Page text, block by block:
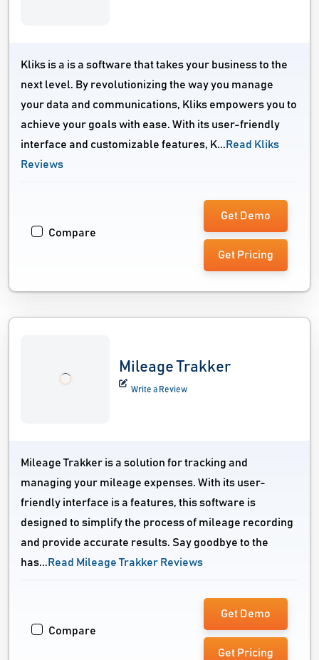
Kliks is a is a software that takes your business to the
next level. By revolutionizing the way you manage
your data and communications, Kliks empowers you to
achieve your goals with ease. With its user-friendly
interface and customizable features, K... Read Kliks
Reviews
Compare
Get Demo
Get Pricing
Mileage Trakker
Write a Review
Mileage Trakker is a solution for tracking and
managing your mileage expenses. With its user-
friendly interface is a features, this software is
designed to simplify the process of mileage recording
and provide accurate results. Say goodbye to the
has... Read Mileage Trakker Reviews
Compare
Get Demo
Get Pricing